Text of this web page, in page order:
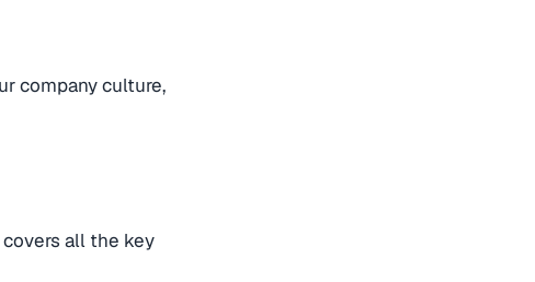
company culture,
all the key